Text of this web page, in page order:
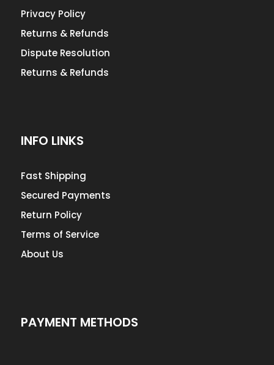
Privacy Policy
Returns & Refunds
Dispute Resolution
Returns & Refunds
INFO LINKS
Fast Shipping
Secured Payments
Return Policy
Terms of Service
About Us
PAYMENT METHODS